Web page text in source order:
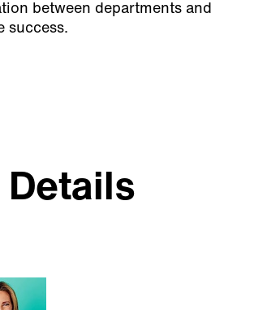
between departments and
success.
Details